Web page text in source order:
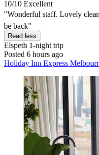
10/10 Excellent
"Wonderful staff. Lovely
be back"
Read less
Elspeth 1-night trip
Posted 6 hours ago
Holiday Inn Express